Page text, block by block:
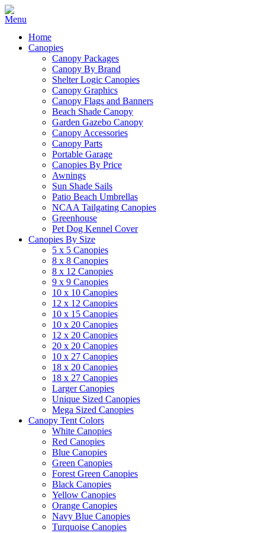
Home
Canopies
Canopy Packages
Canopy By Brand
Shelter Logic Canopies
Canopy Graphics
Canopy Flags and Banners
Beach Shade Canopy
Garden Gazebo Canopy
Canopy Accessories
Canopy Parts
Portable Garage
Canopies By Price
Awnings
Sun Shade Sails
Patio Beach Umbrellas
NCAA Tailgating Canopies
Greenhouse
Pet Dog Kennel Cover
Canopies By Size
5 x 5 Canopies
8 x 8 Canopies
8 x 12 Canopies
9 x 9 Canopies
10 x 10 Canopies
12 x 12 Canopies
10 x 15 Canopies
10 x 20 Canopies
12 x 20 Canopies
20 x 20 Canopies
10 x 27 Canopies
18 x 20 Canopies
18 x 27 Canopies
Larger Canopies
Unique Sized Canopies
Mega Sized Canopies
Canopy Tent Colors
White Canopies
Red Canopies
Blue Canopies
Green Canopies
Forest Green Canopies
Black Canopies
Yellow Canopies
Orange Canopies
Navy Blue Canopies
Turquoise Canopies